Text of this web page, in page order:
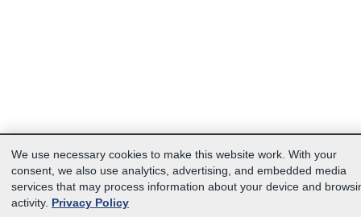
We use necessary cookies to make this website work. With your
consent, we also use analytics, advertising, and embedded media
services that may process information about your device and
activity. Privacy Policy